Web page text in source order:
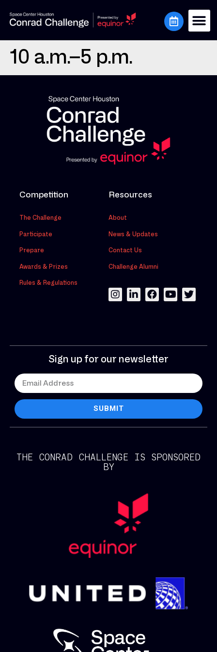
10 a.m.–5 p.m.
Competition
The Challenge
Participate
Prepare
Awards & Prizes
Rules & Regulations
Resources
About
News & Updates
Contact Us
Challenge Alumni
Sign up for our newsletter
SUBMIT
THE CONRAD CHALLENGE IS SPONSORED
BY